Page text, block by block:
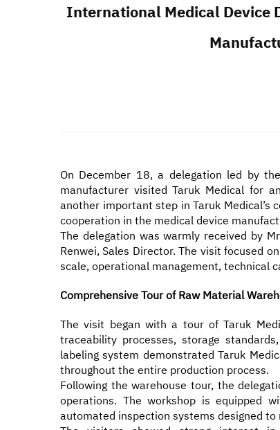
International Medical Device
On December 18, a delegation led by
manufacturer visited Taruk Medical for
another important step in Taruk
cooperation in the medical device
The delegation was warmly received by
Renwei, Sales Director. The visit focused
scale, operational management, technical
Comprehensive Tour of Raw Material
The visit began with a tour of Taruk
traceability processes, storage
labeling system demonstrated Taruk
throughout the entire production process.
Following the warehouse tour, the
operations. The workshop is equipped
automated inspection systems designed